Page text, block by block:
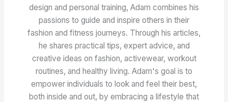
design and personal training, Adam combines his
passions to guide and inspire others in their
fashion and fitness journeys. Through his articles,
he shares practical tips, expert advice, and
creative ideas on fashion, activewear, workout
routines, and healthy living. Adam's goal is to
empower individuals to look and feel their best,
both inside and out, by embracing a lifestyle that